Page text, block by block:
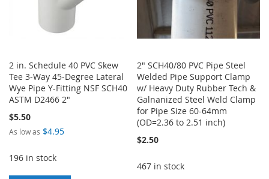
2 in. Schedule 40 PVC Skew
Tee 3-Way 45-Degree Lateral
Wye Pipe Y-Fitting NSF SCH40
ASTM D2466 2"
$5.50
As low as $4.95
196 in stock
2" SCH40/80 PVC Pipe Steel
Welded Pipe Support Clamp
w/ Heavy Duty Rubber Tech &
Galnanized Steel Weld Clamp
for Pipe Size 60-64mm
(OD=2.36 to 2.51 inch)
$2.50
467 in stock